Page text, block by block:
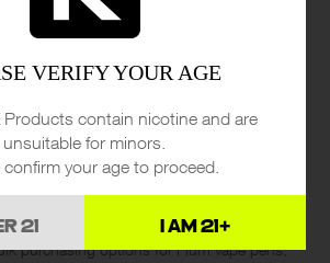
providing vapers with the
to worry about recharging them.
TO PURCHASE FLUM
FOR WHOLESALE
purchasing options for Flum vape pens,
VERIFY YOUR AGE
Products contain nicotine and are
unsuitable for minors.
confirm your age to proceed.
21 I AM 21+